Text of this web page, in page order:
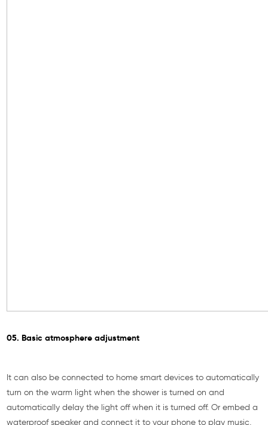
05. Basic atmosphere adjustment
It can also be connected to home smart devices to automatically
turn on the warm light when the shower is turned on and
automatically delay the light off when it is turned off. Or embed a
waterproof speaker and connect it to your phone to play music,